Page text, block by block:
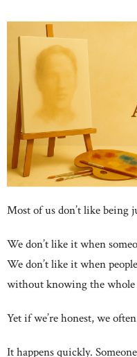
Most of us don’t like being
We don’t like it when
We don’t like it when
without knowing the whole
Yet if we’re honest, we
It happens quickly.